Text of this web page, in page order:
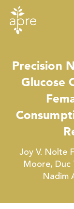
content
Precision
Glucose
Joy V. Nolte
Moore, Duc
Nadim